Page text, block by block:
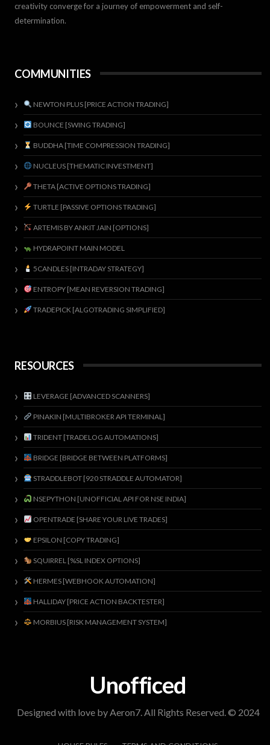
creativity converge for a journey of empowerment and self-
determination.
COMMUNITIES
NEWTON PLUS [PRICE ACTION TRADING]
BOUNCE [SWING TRADING]
BUDDHA [TIME COMPRESSION TRADING]
NUCLEUS [THEMATIC INVESTMENT]
THETA [ACTIVE OPTIONS TRADING]
TURTLE [PASSIVE OPTIONS TRADING]
ARTEMIS BY ANKIT JAIN [OPTIONS]
HYDRAPOINT MAIN MODEL
5CANDLES [INTRADAY STRATEGY]
ENTROPY [MEAN REVERSION TRADING]
TRADEPICK [ALGOTRADING SIMPLIFIED]
RESOURCES
LEVERAGE [ADVANCED SCANNERS]
PINAKIN [MULTIBROKER API TERMINAL]
TRIDENT [TRADELOG AUTOMATIONS]
BRIDGE [BRIDGE BETWEEN PLATFORMS]
STRADDLEBOT [920 STRADDLE AUTOMATOR]
NSEPYTHON [UNOFFICIAL API FOR NSE INDIA]
OPENTRADE [SHARE YOUR LIVE TRADES]
EPSILON [COPY TRADING]
SQUIRREL [%SL INDEX OPTIONS]
HERMES [WEBHOOK AUTOMATION]
HALLIDAY [PRICE ACTION BACKTESTER]
MORBIUS [RISK MANAGEMENT SYSTEM]
Unofficed
Designed with love by Aeron7. All Rights Reserved. © 2024